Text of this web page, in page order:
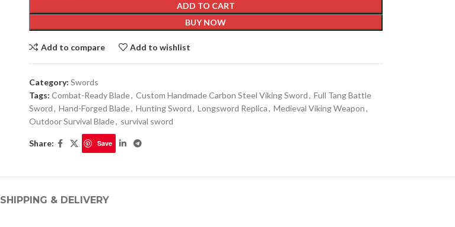
ADD TO CART
BUY NOW
Add to compare Add to wishlist
Category: Swords
Tags: Combat-Ready Blade, Custom Handmade Carbon Steel Viking Sword, Full Tang Battle
Sword, Hand-Forged Blade, Hunting Sword, Longsword Replica, Medieval Viking Weapon,
Outdoor Survival Blade, survival sword
Share: Save
SHIPPING & DELIVERY